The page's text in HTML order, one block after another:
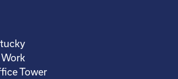
Tower